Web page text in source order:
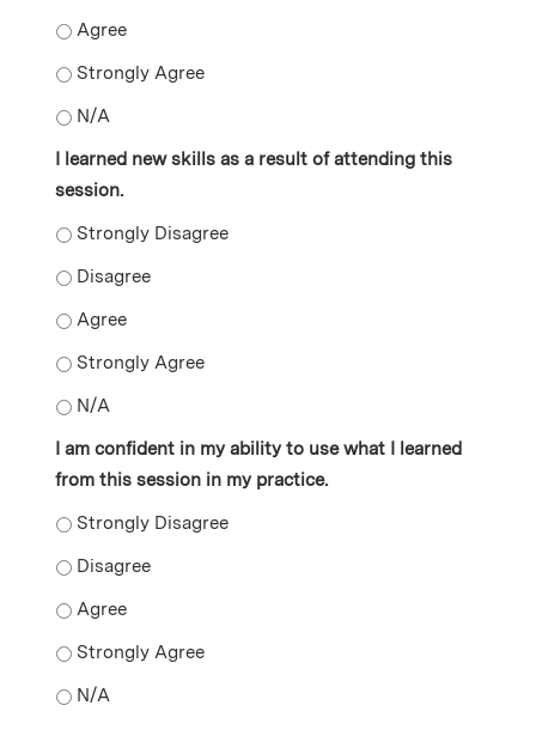
I gained new knowledge as a result of attending this
I gained new knowledge as a result of attending this
I gained new knowledge as a result of attending this
I learned new skills as a result of attending this
session.
I learned new skills as a result of attending this
I learned new skills as a result of attending this
I learned new skills as a result of attending this
I learned new skills as a result of attending this
I learned new skills as a result of attending this
I am confident in my ability to use what I learned
from this session in my practice.
I am confident in my ability to use what I learned
I am confident in my ability to use what I learned
I am confident in my ability to use what I learned
I am confident in my ability to use what I learned
I am confident in my ability to use what I learned